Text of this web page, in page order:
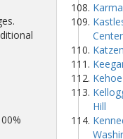
Center
Hill